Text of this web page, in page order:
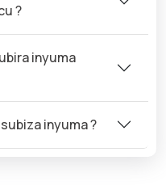
?
inyuma
inyuma ?